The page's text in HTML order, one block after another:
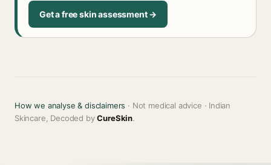
Get a free skin assessment →
How we analyse & disclaimers · Not medical advice · Indian
Skincare, Decoded byCureSkin.